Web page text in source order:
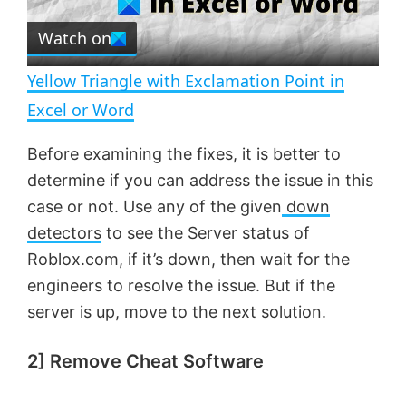
r
e
n
l
a
y
V
i
d
e
Watch on
Yellow Triangle with Exclamation Point in
Excel or Word
Before examining the fixes, it is better to
determine if you can address the issue in this
case or not. Use any of the given down
detectors to see the Server status of
Roblox.com, if it’s down, then wait for the
engineers to resolve the issue. But if the
server is up, move to the next solution.
2] Remove Cheat Software